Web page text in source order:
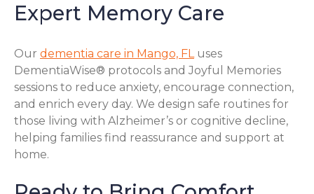
Expert Memory Care
Our dementia care in Mango, FLuses
DementiaWise® protocols and Joyful Memories
sessions to reduce anxiety, encourage connection,
and enrich every day. We design safe routines for
those living with Alzheimer’s or cognitive decline,
helping families find reassurance and support at
home.